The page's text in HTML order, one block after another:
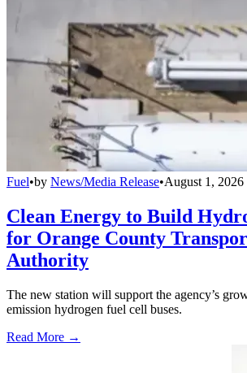
Fuel•by News/Media Release•August 1, 2026
Clean Energy to Build
for Orange County
Authority
The new station will support the agency’s
emission hydrogen fuel cell buses.
Read More →